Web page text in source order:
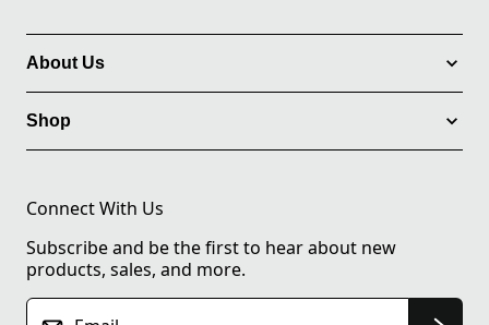
About Us
Shop
Connect With Us
Subscribe and be the first to hear about new
products, sales, and more.